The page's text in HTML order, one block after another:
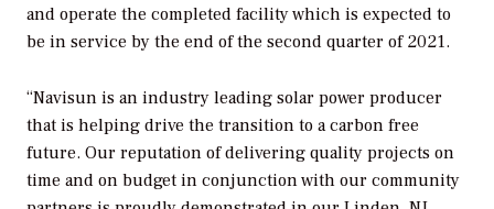
and operate the completed facility which is expected to
be in service by the end of the second quarter of 2021.
“Navisun is an industry leading solar power producer
that is helping drive the transition to a carbon free
future. Our reputation of delivering quality projects on
time and on budget in conjunction with our community